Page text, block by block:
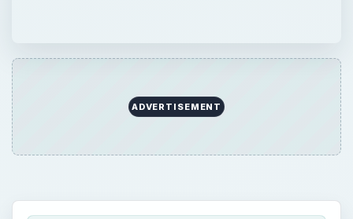
ADVERTISEMENT